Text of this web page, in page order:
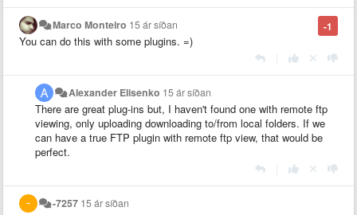
-1
Marco Monteiro 15 ár síðan
You can do this with some plugins. =)
Alexander Elisenko 15 ár síðan
There are great plug-ins but, I haven't found one with remote ftp
viewing, only uploading downloading to/from local folders. If we
can have a true FTP plugin with remote ftp view, that would be
perfect.
-7257 15 ár síðan